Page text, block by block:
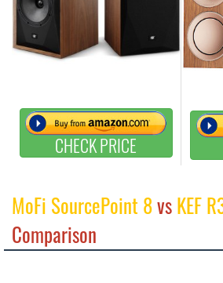
CHECK PRICE
MoFi SourcePoint 8vsKEF
Comparison